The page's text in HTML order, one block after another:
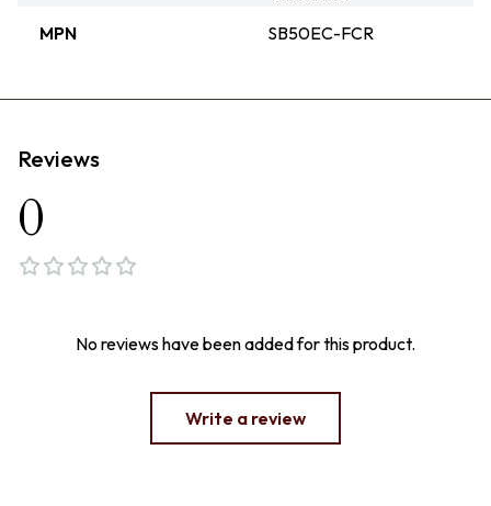
MPN
SB50EC-FCR
Reviews
0
No reviews have been added for this product.
Write a review